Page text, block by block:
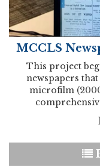
MCCLS
This project
newspapers
microfilm